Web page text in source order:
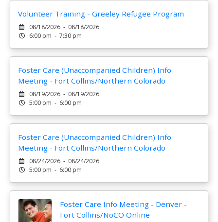
Volunteer Training - Greeley Refugee Program
08/18/2026 - 08/18/2026
6:00 pm - 7:30 pm
Foster Care (Unaccompanied Children) Info
Meeting - Fort Collins/Northern Colorado
08/19/2026 - 08/19/2026
5:00 pm - 6:00 pm
Foster Care (Unaccompanied Children) Info
Meeting - Fort Collins/Northern Colorado
08/24/2026 - 08/24/2026
5:00 pm - 6:00 pm
Foster Care Info Meeting - Denver -
Fort Collins/NoCO Online